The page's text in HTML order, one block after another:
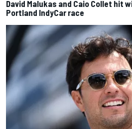
David Malukas and Caio Collet hit
Portland IndyCar race